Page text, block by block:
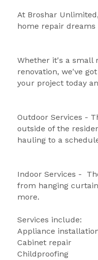
At Broshar
home repair dreams
Whether it's a small
renovation, we've
your project today
Outdoor Services -
outside of the
hauling to a
Indoor Services -
from hanging
more.
Services include:
Appliance
Cabinet repair
Childproofing